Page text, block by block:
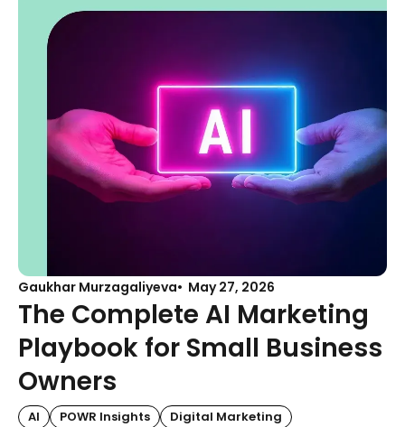
Gaukhar Murzagaliyeva May 27, 2026
The Complete AI Marketing
Playbook for Small Business
Owners
AI POWR Insights Digital Marketing